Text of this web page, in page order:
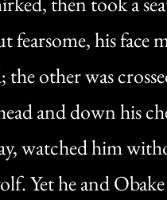
fearsome, his face
other was
and down his
watched him
Yet he and